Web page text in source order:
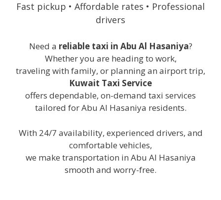
Fast pickup • Affordable rates • Professional
drivers
Need a reliable taxi in Abu Al Hasaniya?
Whether you are heading to work,
traveling with family, or planning an airport trip,
Kuwait Taxi Service
offers dependable, on-demand taxi services
tailored for Abu Al Hasaniya residents.
With 24/7 availability, experienced drivers, and
comfortable vehicles,
we make transportation in Abu Al Hasaniya
smooth and worry-free.